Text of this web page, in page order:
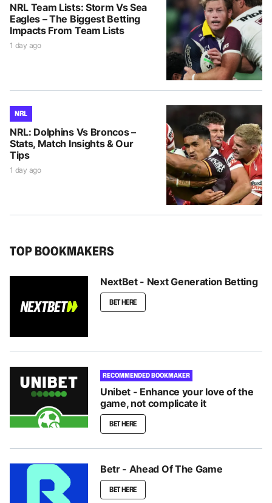
NRL Team Lists: Storm Vs Sea
Eagles – The Biggest Betting
Impacts From Team Lists
1 day ago
NRL
NRL: Dolphins Vs Broncos –
Stats, Match Insights & Our
Tips
1 day ago
TOP BOOKMAKERS
NextBet - Next Generation Betting
BET HERE
RECOMMENDED BOOKMAKER
Unibet - Enhance your love of the
game, not complicate it
BET HERE
Betr - Ahead Of The Game
BET HERE